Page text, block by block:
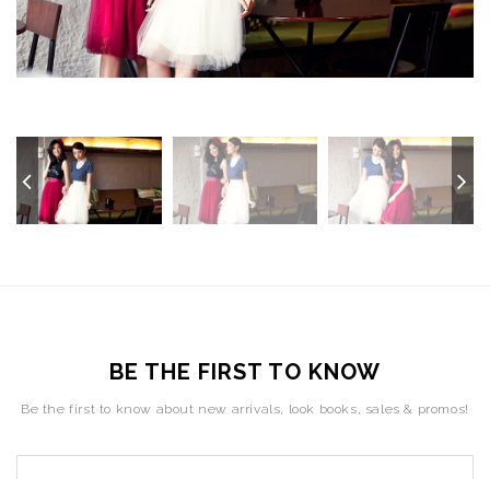
BE THE FIRST TO KNOW
Be the first to know about new arrivals, look books, sales & promos!